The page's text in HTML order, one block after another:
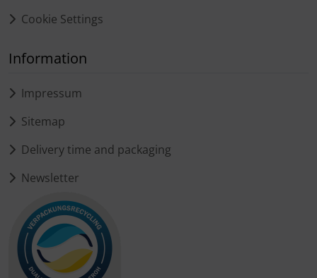
Cookie Settings
Information
Impressum
Sitemap
Delivery time and packaging
Newsletter